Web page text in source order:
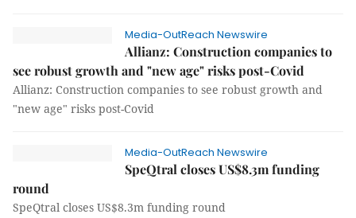
Media-OutReach Newswire
Allianz: Construction companies to
see robust growth and "new age" risks post-Covid
Allianz: Construction companies to see robust growth and
"new age" risks post-Covid
Media-OutReach Newswire
SpeQtral closes US$8.3m funding
round
SpeQtral closes US$8.3m funding round